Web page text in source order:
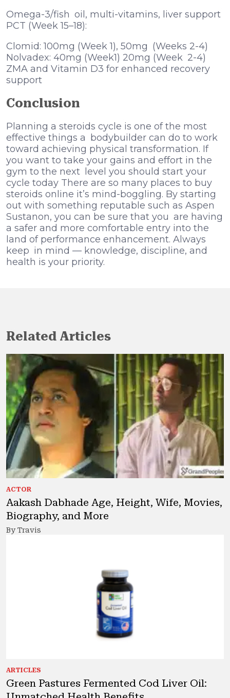
Omega-3/fish oil, multi-vitamins, liver support
PCT (Week 15–18):
Clomid: 100mg (Week 1), 50mg (Weeks 2-4)
Nolvadex: 40mg (Week1) 20mg (Week 2-4)
ZMA and Vitamin D3 for enhanced recovery
support
Conclusion
Planning a steroids cycle is one of the most
effective things a bodybuilder can do to work
toward achieving physical transformation. If
you want to take your gains and effort in the
gym to the next level you should start your
cycle today There are so many places to buy
steroids online it’s mind-boggling. By starting
out with something reputable such as Aspen
Sustanon, you can be sure that you are having
a safer and more comfortable entry into the
land of performance enhancement. Always
keep in mind — knowledge, discipline, and
health is your priority.
Related Articles
ACTOR
Aakash Dabhade Age, Height, Wife, Movies,
Biography, and More
By Travis
ARTICLES
Green Pastures Fermented Cod Liver Oil: